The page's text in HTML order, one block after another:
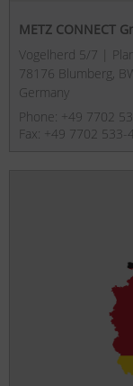
METZ CONNECT
Vogelherd 5/7 |
78176 Blumberg,
Germany
Phone: +49 7702
Fax: +49 7702 533-